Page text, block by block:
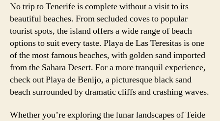
No trip to Tenerife is complete without a visit to its
beautiful beaches. From secluded coves to popular
tourist spots, the island offers a wide range of beach
options to suit every taste. Playa de Las Teresitas is one
of the most famous beaches, with golden sand imported
from the Sahara Desert. For a more tranquil experience,
check out Playa de Benijo, a picturesque black sand
beach surrounded by dramatic cliffs and crashing waves.
Whether you’re exploring the lunar landscapes of Teide